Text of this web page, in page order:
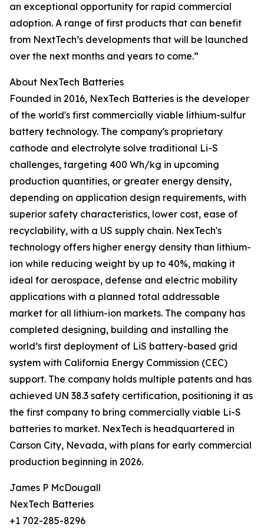
an exceptional opportunity for rapid commercial
adoption. A range of first products that can benefit
from NextTech’s developments that will be launched
over the next months and years to come.”
About NexTech Batteries
Founded in 2016, NexTech Batteries is the developer
of the world's first commercially viable lithium-sulfur
battery technology. The company's proprietary
cathode and electrolyte solve traditional Li-S
challenges, targeting 400 Wh/kg in upcoming
production quantities, or greater energy density,
depending on application design requirements, with
superior safety characteristics, lower cost, ease of
recyclability, with a US supply chain. NexTech's
technology offers higher energy density than lithium-
ion while reducing weight by up to 40%, making it
ideal for aerospace, defense and electric mobility
applications with a planned total addressable
market for all lithium-ion markets. The company has
completed designing, building and installing the
world’s first deployment of LiS battery-based grid
system with California Energy Commission (CEC)
support. The company holds multiple patents and has
achieved UN 38.3 safety certification, positioning it as
the first company to bring commercially viable Li-S
batteries to market. NexTech is headquartered in
Carson City, Nevada, with plans for early commercial
production beginning in 2026.
James P McDougall
NexTech Batteries
+1 702-285-8296